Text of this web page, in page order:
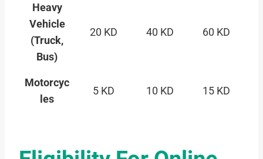
Heavy
Vehicle
(Truck,
Bus)
20 KD 40 KD 60 KD
Motorcyc
les
5 KD 10 KD 15 KD